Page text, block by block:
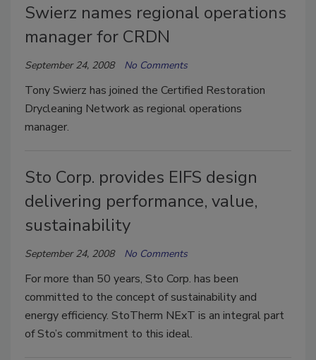
Swierz names regional operations
manager for CRDN
September 24, 2008 No Comments
Tony Swierz has joined the Certified Restoration
Drycleaning Network as regional operations
manager.
Sto Corp. provides EIFS design
delivering performance, value,
sustainability
September 24, 2008 No Comments
For more than 50 years, Sto Corp. has been
committed to the concept of sustainability and
energy efficiency. StoTherm NExT is an integral part
of Sto’s commitment to this ideal.